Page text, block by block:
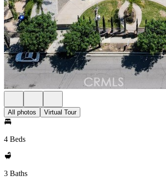
All photos Virtual Tour
4 Beds
3 Baths